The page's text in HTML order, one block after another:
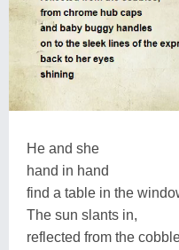
He and she
hand in hand
find a table in the
The sun slants in,
reflected from the